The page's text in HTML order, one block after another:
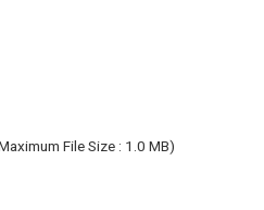
File Size : 1.0 MB)